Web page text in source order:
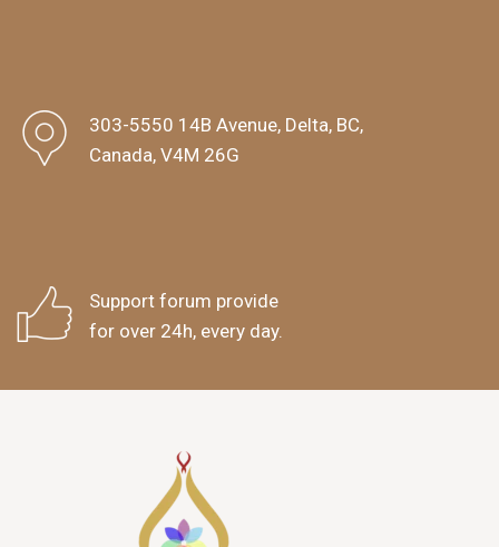
303-5550 14B Avenue, Delta, BC,
Canada, V4M 26G
Support forum provide
for over 24h, every day.